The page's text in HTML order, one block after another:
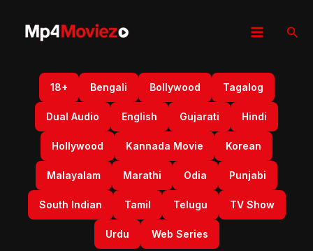
18+ Bengali Bollywood Tagalog
Dual Audio English Gujarati Hindi
Hollywood Kannada Movie Korean
Malayalam Marathi Odia Punjabi
South Indian Tamil Telugu TV Show
Urdu Web Series